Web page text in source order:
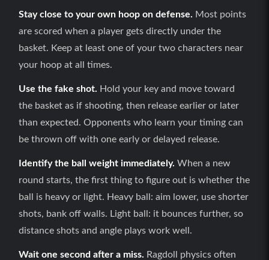
Stay close to your own hoop on defense. Most points
are scored when a player gets directly under the
basket. Keep at least one of your two characters near
your hoop at all times.
Use the fake shot. Hold your key and move toward
the basket as if shooting, then release earlier or later
than expected. Opponents who learn your timing can
be thrown off with one early or delayed release.
Identify the ball weight immediately. When a new
round starts, the first thing to figure out is whether the
ball is heavy or light. Heavy ball: aim lower, use shorter
shots, bank off walls. Light ball: it bounces further, so
distance shots and angle plays work well.
Wait one second after a miss. Ragdoll physics often